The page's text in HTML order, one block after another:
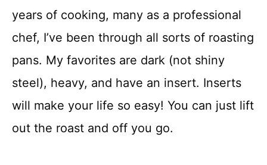
years of cooking, many as a professional
chef, I’ve been through all sorts of roasting
pans. My favorites are dark (not shiny
steel), heavy, and have an insert. Inserts
will make your life so easy! You can just lift
out the roast and off you go.